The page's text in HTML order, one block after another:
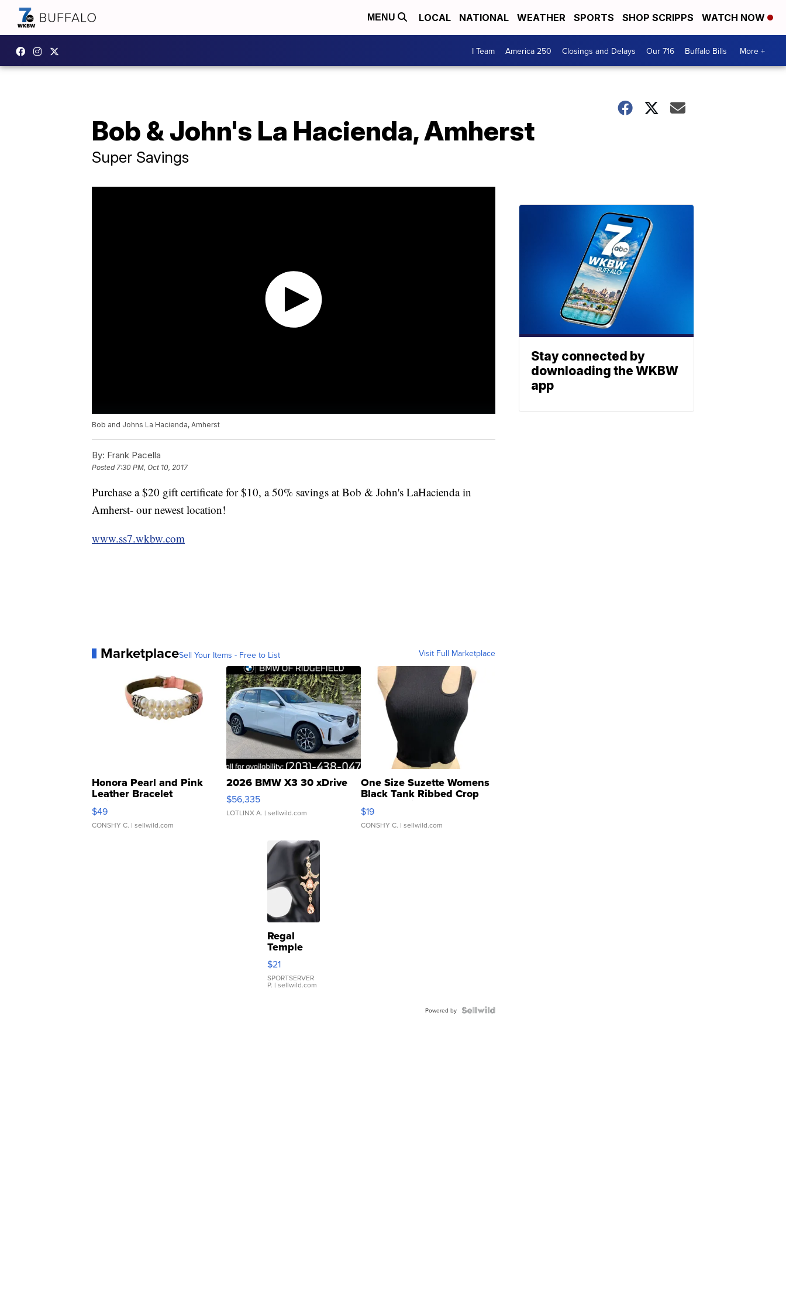
MENU LOCAL NATIONAL WEATHER SPORTS SHOP SCRIPPS WATCH NOW
I Team America 250 Closings and Delays Our 716 Buffalo Bills More +
Bob & John's La Hacienda, Amherst
Super Savings
Bob and Johns La Hacienda, Amherst
By: Frank Pacella
Posted7:30 PM, Oct 10, 2017
Purchase a $20 gift certificate for $10, a 50% savings at Bob & John's LaHacienda in
Amherst- our newest location!
www.ss7.wkbw.com
MarketplaceSell Your Items - Free to List Visit Full Marketplace
Honora Pearl and Pink
Leather Bracelet
Adjustable Buckle Clo...
$49
CONSHY C. | sellwild.com
2026 BMW X3 30 xDrive
$56,335
LOTLINX A. | sellwild.com
One Size Suzette Womens
Black Tank Ribbed Crop
Asymmetrical ...
$19
CONSHY C. | sellwild.com
Regal
Temple
Droplet
Earrings
$21
SPORTSERVER
P. | sellwild.com
Powered by
Stay connected by
downloading the WKBW
app